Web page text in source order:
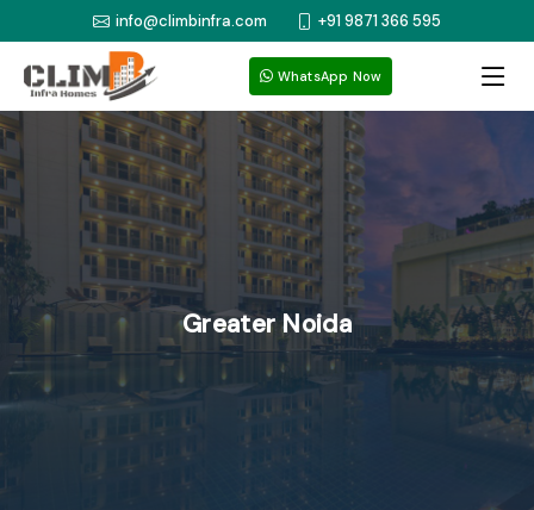
info@climbinfra.com +91 9871 366 595
WhatsApp Now
Greater Noida